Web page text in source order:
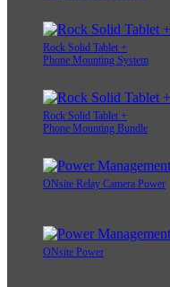
Rock Solid Tablet +
Phone Mounting System
Rock Solid Tablet +
Phone Mounting Bundle
ONsite Relay Camera Power
ONsite Power